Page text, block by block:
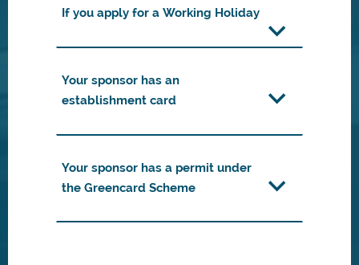
If you apply for a Working Holiday
Your sponsor has an
establishment card
Your sponsor has a permit under
the Greencard Scheme